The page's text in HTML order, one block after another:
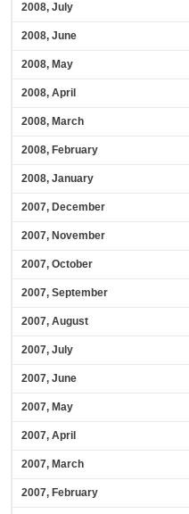
2008, July
2008, June
2008, May
2008, April
2008, March
2008, February
2008, January
2007, December
2007, November
2007, October
2007, September
2007, August
2007, July
2007, June
2007, May
2007, April
2007, March
2007, February